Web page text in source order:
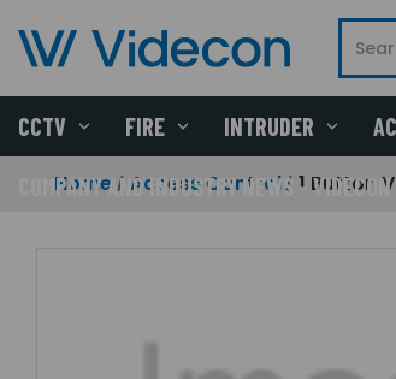
CCTV FIRE INTRUDER
COMPANY AND INDUSTRY NEWS - VIDECON
Home Access Control 1 Button